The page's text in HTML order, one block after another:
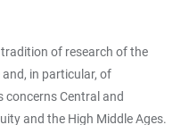
of research of the
in particular, of
concerns Central and
and the High Middle Ages.